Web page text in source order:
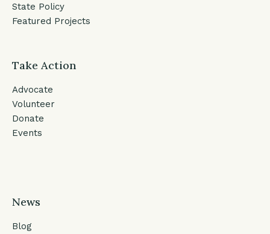
State Policy
Featured Projects
Take Action
Advocate
Volunteer
Donate
Events
News
Blog